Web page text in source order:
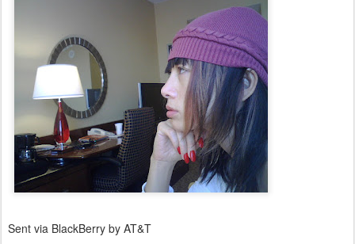
Sent via BlackBerry by AT&T